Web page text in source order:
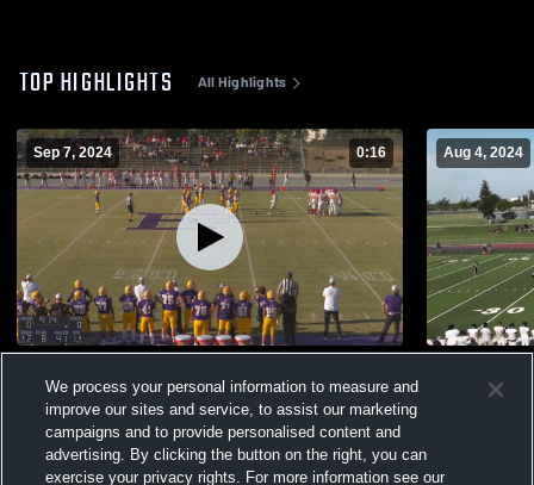
TOP HIGHLIGHTS All Highlights
Sep 7, 2024 0:16
Views
Aug 4, 2024
Views
We process your personal information to measure and
improve our sites and service, to assist our marketing
campaigns and to provide personalised content and
advertising. By clicking the button on the right, you can
exercise your privacy rights. For more information see our